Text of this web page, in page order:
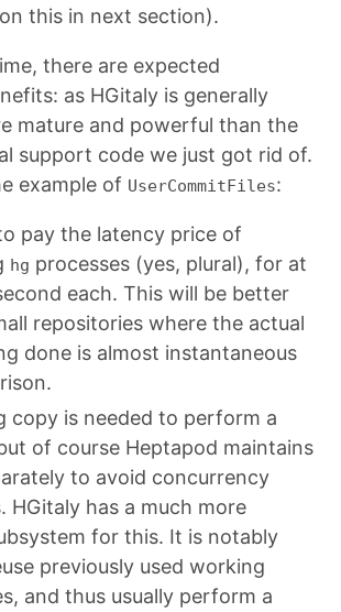
this in next section).
there are expected
as HGitaly is generally
mature and powerful than the
support code we just got rid of.
example of UserCommitFiles:
pay the latency price of
hg processes (yes, plural), for at
each. This will be better
repositories where the actual
done is almost instantaneous
copy is needed to perform a
of course Heptapod maintains
to avoid concurrency
HGitaly has a much more
for this. It is notably
previously used working
and thus usually perform a